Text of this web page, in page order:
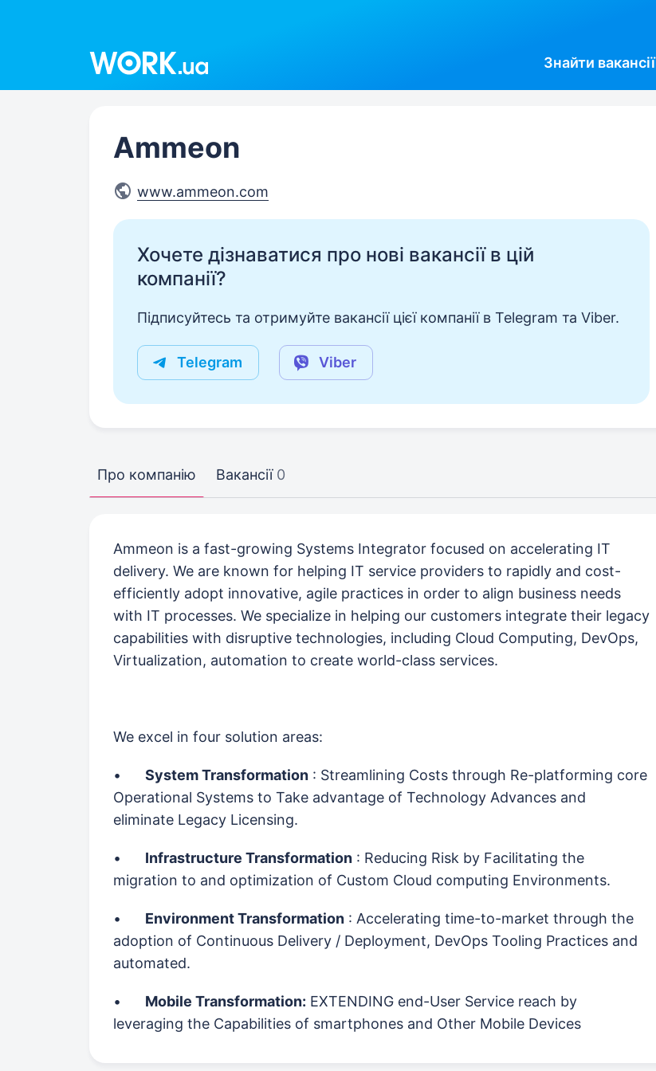
Знайти вакансії
Ammeon
www.ammeon.com
Хочете дізнаватися про нові вакансії в цій
компанії?
Підписуйтесь та отримуйте вакансії цієї компанії в Telegram та Viber.
Telegram Viber
Про компанію Вакансії 0
Ammeon is a fast-growing Systems Integrator focused on accelerating IT
delivery. We are known for helping IT service providers to rapidly and cost-
efficiently adopt innovative, agile practices in order to align business needs
with IT processes. We specialize in helping our customers integrate their legacy
capabilities with disruptive technologies, including Cloud Computing, DevOps,
Virtualization, automation to create world-class services.
We excel in four solution areas:
• System Transformation : Streamlining Costs through Re-platforming core
Operational Systems to Take advantage of Technology Advances and
eliminate Legacy Licensing.
• Infrastructure Transformation : Reducing Risk by Facilitating the
migration to and optimization of Custom Cloud computing Environments.
• Environment Transformation : Accelerating time-to-market through the
adoption of Continuous Delivery / Deployment, DevOps Tooling Practices and
automated.
• Mobile Transformation: EXTENDING end-User Service reach by
leveraging the Capabilities of smartphones and Other Mobile Devices